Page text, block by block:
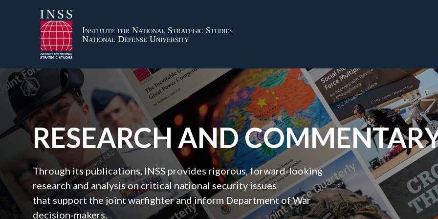
Institute for National Strategic Studies
National Defense University
RESEARCH AND
Through its publications, INSS provides rigorous, forward‑looking
research and analysis on critical national security issues
that support the joint warfighter and inform Department of War
decision‑makers.